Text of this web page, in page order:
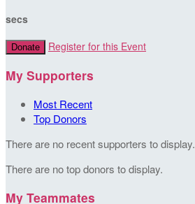
secs
Donate Register for this Event
My Supporters
Most Recent
Top Donors
There are no recent supporters to display.
There are no top donors to display.
My Teammates